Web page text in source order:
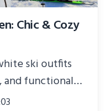
Chic & Cozy
ski outfits
and functional
in 2025.